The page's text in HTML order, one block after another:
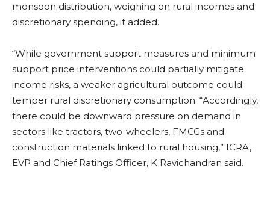
monsoon distribution, weighing on rural incomes and
discretionary spending, it added.
“While government support measures and minimum
support price interventions could partially mitigate
income risks, a weaker agricultural outcome could
temper rural discretionary consumption. “Accordingly,
there could be downward pressure on demand in
sectors like tractors, two-wheelers, FMCGs and
construction materials linked to rural housing,” ICRA,
EVP and Chief Ratings Officer, K Ravichandran said.